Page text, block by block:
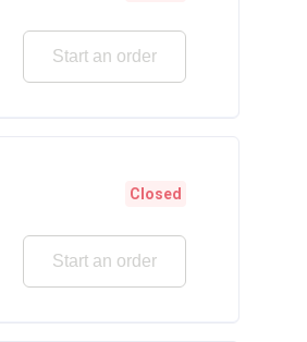
Start an order
Closed
Start an order